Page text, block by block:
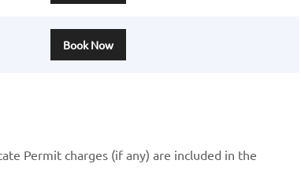
Book Now
Permit charges (if any) are included in the